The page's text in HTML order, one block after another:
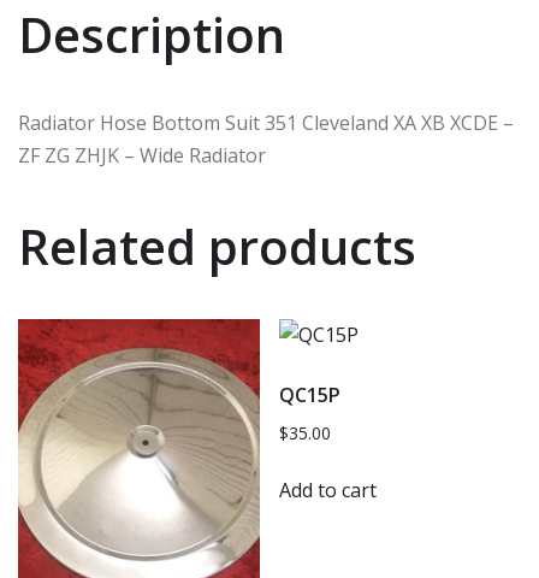
Description
Radiator Hose Bottom Suit 351 Cleveland XA XB XCDE –
ZF ZG ZHJK – Wide Radiator
Related products
QC15P
$35.00
Add to cart